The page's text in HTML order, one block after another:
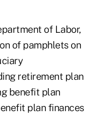
of Labor,
of pamphlets on
retirement plan
benefit plan
plan finances